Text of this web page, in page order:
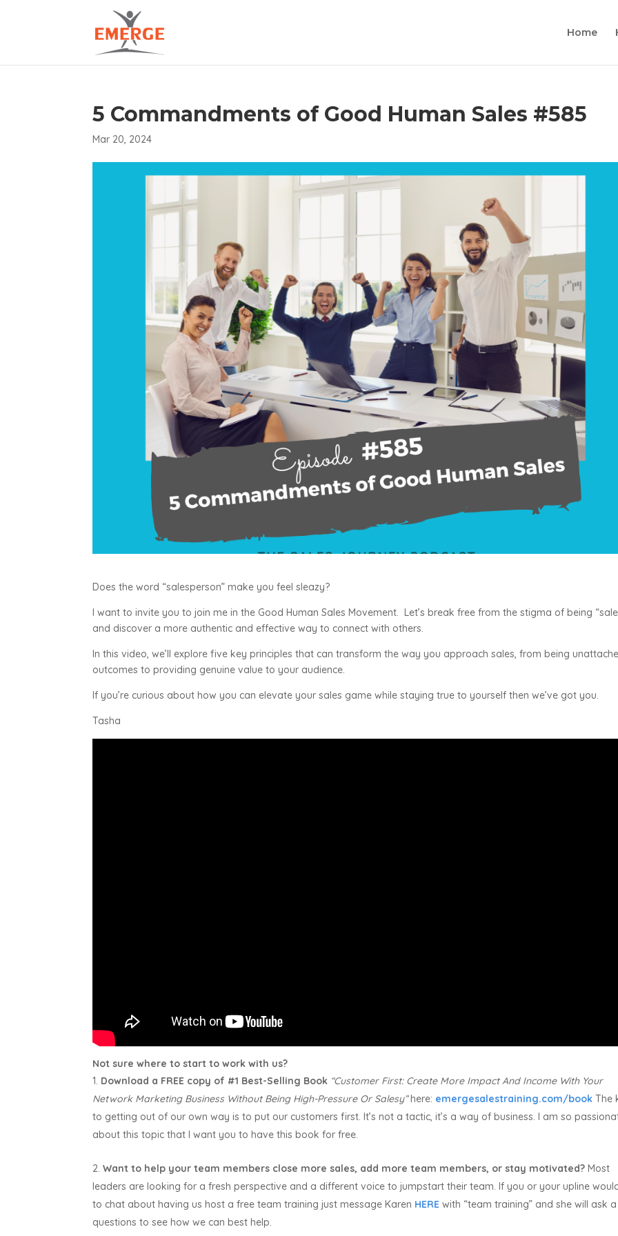
Home
5 Commandments of Good Human Sales #585
Mar 20, 2024
Does the word “salesperson” make you feel sleazy?
I want to invite you to join me in the Good Human Sales Movement. Let’s break free from the stigma of being
and discover a more authentic and effective way to connect with others.
In this video, we’ll explore five key principles that can transform the way you approach sales, from being
outcomes to providing genuine value to your audience.
If you’re curious about how you can elevate your sales game while staying true to yourself then we’ve got you.
Tasha
Not sure where to start to work with us?
Download a FREE copy of #1 Best-Selling Book “Customer First: Create More Impact And Income With Your
Network Marketing Business Without Being High-Pressure Or Salesy”here: emergesalestraining.com/book The
to getting out of our own way is to put our customers first. It’s not a tactic, it’s a way of business. I am so
about this topic that I want you to have this book for free.
Want to help your team members close more sales, add more team members, or stay motivated? Most
leaders are looking for a fresh perspective and a different voice to jumpstart their team. If you or your upline
to chat about having us host a free team training just message Karen HEREwith “team training” and she will ask
questions to see how we can best help.